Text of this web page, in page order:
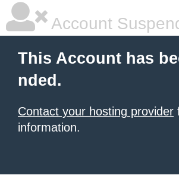
Account
This Account has
nded.
Contact your hosting provider
information.